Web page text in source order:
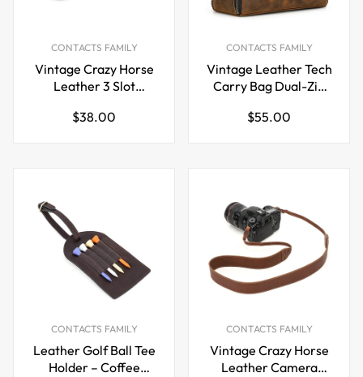
CONTACTS FAMILY
Vintage Crazy Horse
Leather 3 Slot
Regular
$38.00
CONTACTS FAMILY
Vintage Leather Tech
Carry Bag Dual-Zip
Organizer Handheld
Regular
$55.00
CONTACTS FAMILY
Leather Golf Ball Tee
Holder – Coffee
CONTACTS FAMILY
Vintage Crazy Horse
Leather Camera